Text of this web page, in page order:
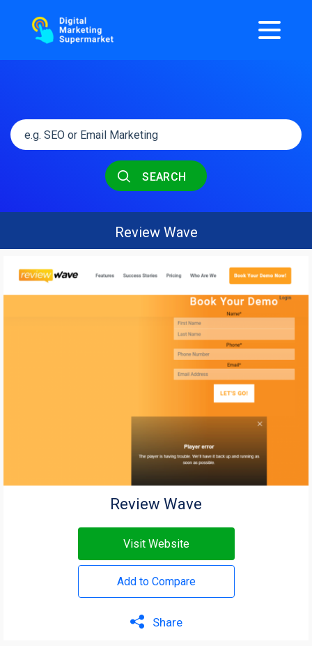
SEARCH
Review Wave
Review Wave
Visit Website
Add to Compare
Share